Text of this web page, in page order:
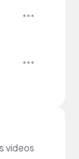
videos